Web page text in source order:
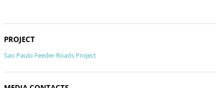
PROJECT
Sao Paulo Feeder Roads Project